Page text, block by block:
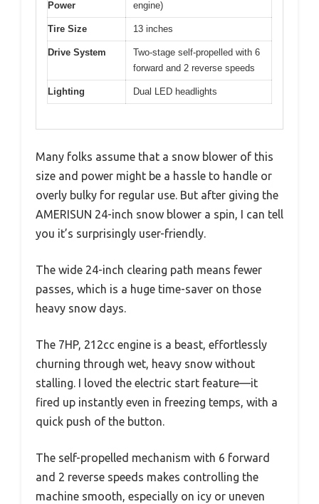
Power
engine)
Tire Size 13 inches
Drive System
Two-stage self-propelled with 6
forward and 2 reverse speeds
Lighting Dual LED headlights
Many folks assume that a snow blower of this
size and power might be a hassle to handle or
overly bulky for regular use. But after giving the
AMERISUN 24-inch snow blower a spin, I can tell
you it’s surprisingly user-friendly.
The wide 24-inch clearing path means fewer
passes, which is a huge time-saver on those
heavy snow days.
The 7HP, 212cc engine is a beast, effortlessly
churning through wet, heavy snow without
stalling. I loved the electric start feature—it
fired up instantly even in freezing temps, with a
quick push of the button.
The self-propelled mechanism with 6 forward
and 2 reverse speeds makes controlling the
machine smooth, especially on icy or uneven